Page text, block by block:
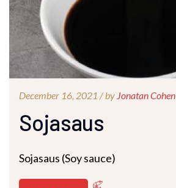
December 16, 2021 /by Jonatan Cohen
Sojasaus
Sojasaus (Soy sauce)